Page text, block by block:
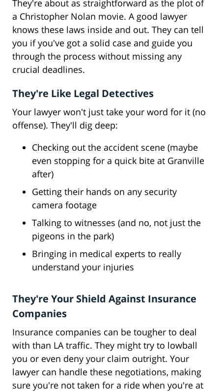
They're about as straightforward as the plot of
a Christopher Nolan movie. A good lawyer
knows these laws inside and out. They can tell
you if you've got a solid case and guide you
through the process without missing any
crucial deadlines.
They're Like Legal Detectives
Your lawyer won't just take your word for it (no
offense). They'll dig deep:
Checking out the accident scene (maybe
even stopping for a quick bite at Granville
after)
Getting their hands on any security
camera footage
Talking to witnesses (and no, not just the
pigeons in the park)
Bringing in medical experts to really
understand your injuries
They're Your Shield Against Insurance
Companies
Insurance companies can be tougher to deal
with than LA traffic. They might try to lowball
you or even deny your claim outright. Your
lawyer can handle these negotiations, making
sure you're not taken for a ride when you're at